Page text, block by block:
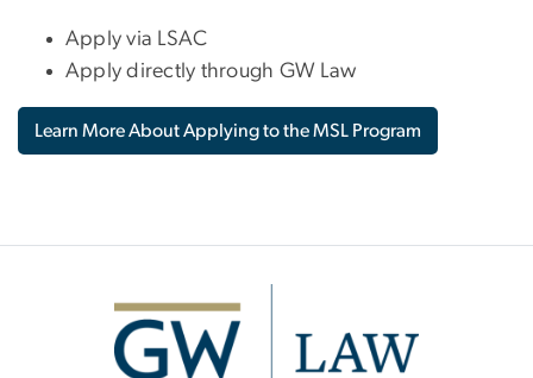
Apply via LSAC
Apply directly through GW Law
Learn More About Applying to the MSL Program